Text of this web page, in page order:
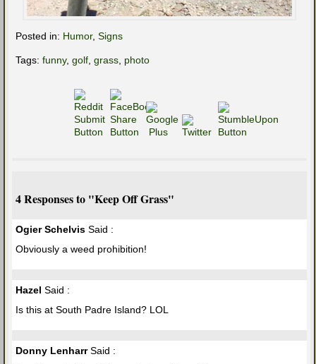
Posted in: Humor, Signs
Tags: funny, golf grass photo
4 Responses to "Keep Off Grass"
Ogier Schelvis Said :
Obviously a weed prohibition!
Hazel Said :
Is this at South Padre Island? LOL
Donny LenharrSaid :